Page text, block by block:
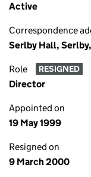
Active
Correspondence
Serlby Hall,
Role RESIGNED
Director
Appointed on
19 May 1999
Resigned on
9 March 2000